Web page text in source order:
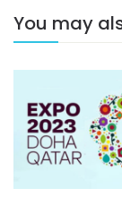
You may